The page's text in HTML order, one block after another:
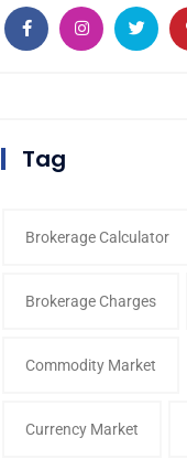
Tag
Brokerage Calculator
Brokerage Charges
Commodity Market
Currency Market